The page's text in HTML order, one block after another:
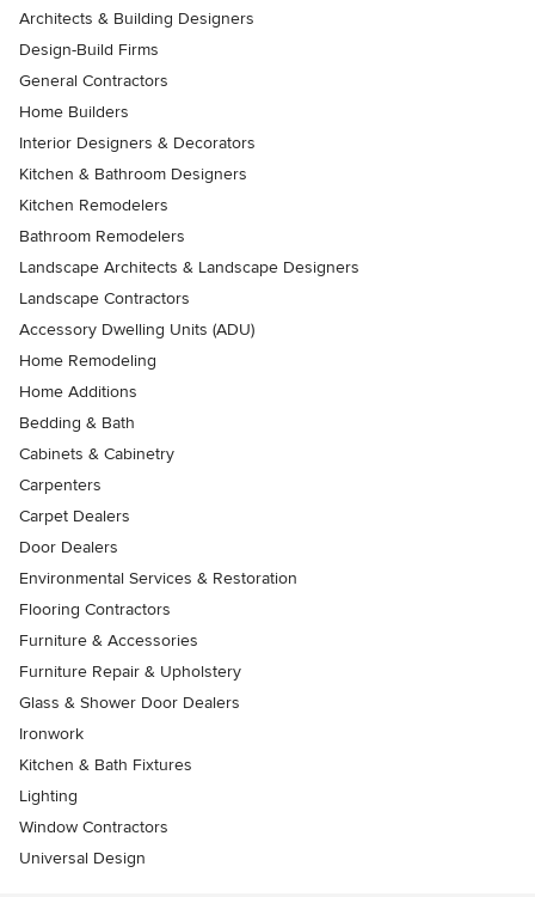
Architects & Building Designers
Design-Build Firms
General Contractors
Home Builders
Interior Designers & Decorators
Kitchen & Bathroom Designers
Kitchen Remodelers
Bathroom Remodelers
Landscape Architects & Landscape Designers
Landscape Contractors
Accessory Dwelling Units (ADU)
Home Remodeling
Home Additions
Bedding & Bath
Cabinets & Cabinetry
Carpenters
Carpet Dealers
Door Dealers
Environmental Services & Restoration
Flooring Contractors
Furniture & Accessories
Furniture Repair & Upholstery
Glass & Shower Door Dealers
Ironwork
Kitchen & Bath Fixtures
Lighting
Window Contractors
Universal Design